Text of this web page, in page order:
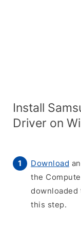
Install
Driver on
Download
the
downloaded
this step.